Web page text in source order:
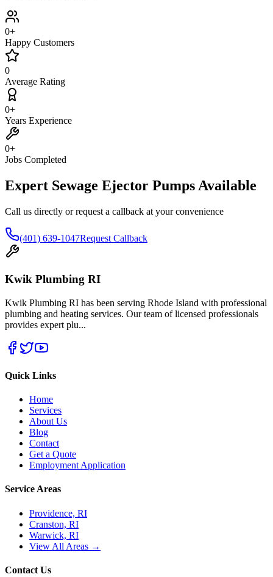
0+
Happy Customers
0
Average Rating
0+
Years Experience
0+
Jobs Completed
Expert Sewage Ejector Pumps Available
Call us directly or request a callback at your convenience
(401) 639-1047Request Callback
Kwik Plumbing RI
Kwik Plumbing RI has been serving Rhode Island with professional
plumbing and heating services. Our team of licensed professionals
provides expert plu...
Quick Links
Home
Services
About Us
Blog
Contact
Get a Quote
Employment Application
Service Areas
Providence, RI
Cranston, RI
Warwick, RI
View All Areas →
Contact Us